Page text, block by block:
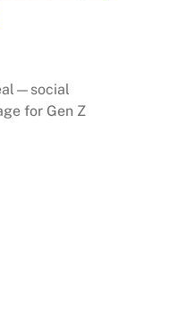
for Gen Z